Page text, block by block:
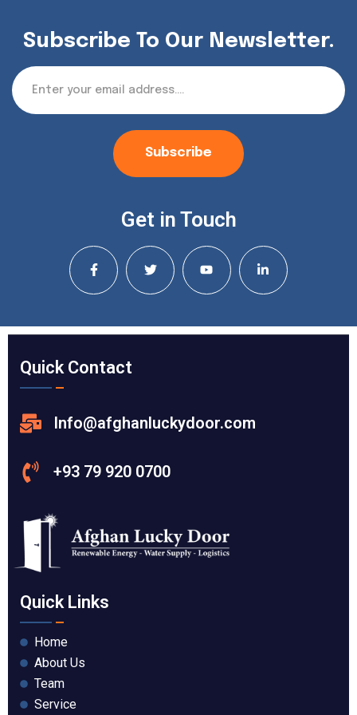
Subscribe To Our Newsletter.
Subscribe
Get in Touch
Quick Contact
Info@afghanluckydoor.com
+93 79 920 0700
Quick Links
Home
About Us
Team
Service